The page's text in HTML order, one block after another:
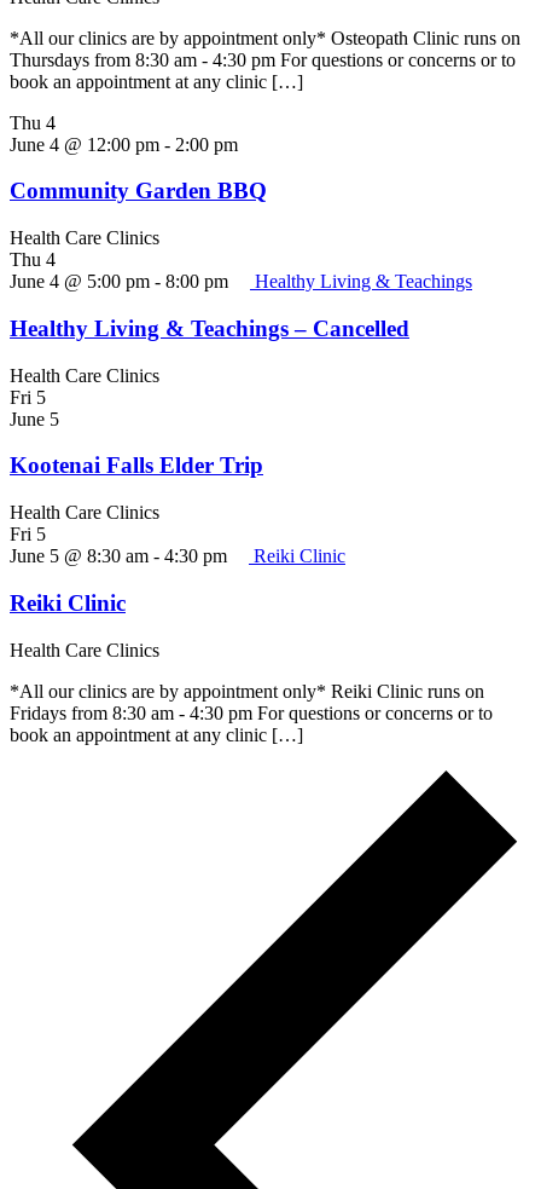
*All our clinics are by appointment only* Osteopath Clinic runs on
Thursdays from 8:30 am - 4:30 pm For questions or concerns or to
book an appointment at any clinic […]
Thu 4
June 4 @ 12:00 pm - 2:00 pm
Community Garden BBQ
Health Care Clinics
Thu 4
June 4 @ 5:00 pm - 8:00 pm Healthy Living & Teachings
Healthy Living & Teachings – Cancelled
Health Care Clinics
Fri 5
June 5
Kootenai Falls Elder Trip
Health Care Clinics
Fri 5
June 5 @ 8:30 am - 4:30 pm Reiki Clinic
Reiki Clinic
Health Care Clinics
*All our clinics are by appointment only* Reiki Clinic runs on
Fridays from 8:30 am - 4:30 pm For questions or concerns or to
book an appointment at any clinic […]